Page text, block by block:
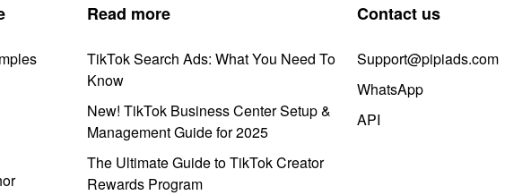
Read more
TikTok Search Ads: What You Need To
Know
New! TikTok Business Center Setup &
Management Guide for 2025
The Ultimate Guide to TikTok Creator
Rewards Program
Contact us
Support@pipiads.com
WhatsApp
API